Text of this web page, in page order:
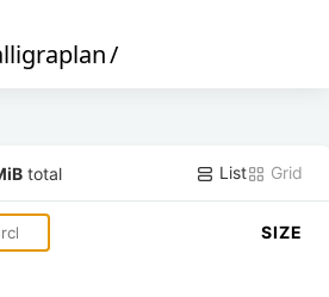
/
total List Grid
SIZE